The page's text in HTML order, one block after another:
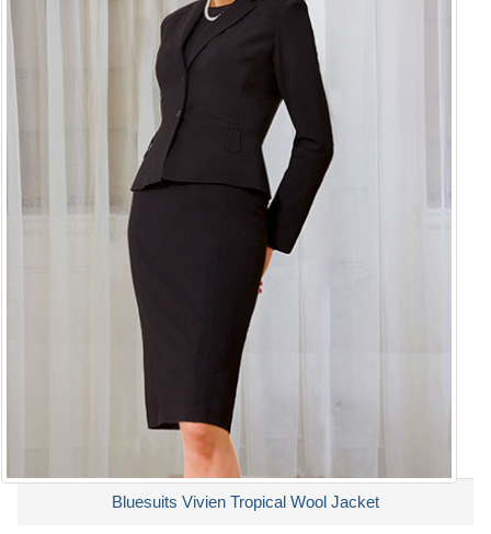
Bluesuits Vivien Tropical Wool Jacket